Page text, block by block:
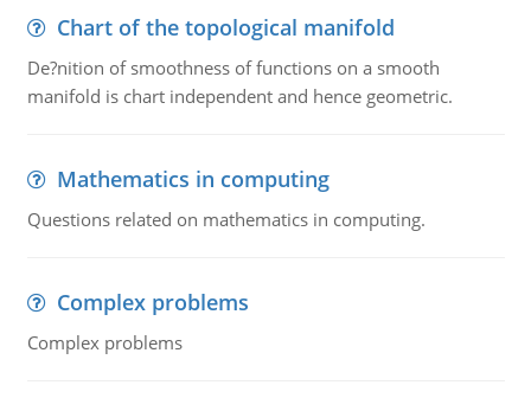
Chart of the topological manifold
De?nition of smoothness of functions on a smooth
manifold is chart independent and hence geometric.
Mathematics in computing
Questions related on mathematics in computing.
Complex problems
Complex problems